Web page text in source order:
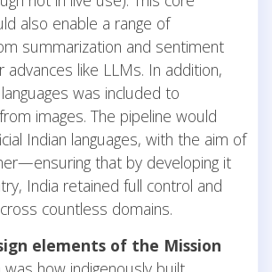
also enable a range of
summarization and sentiment
advances like LLMs. In addition,
was included to
images. The pipeline would
Indian languages, with the aim of
that by developing it
India retained full control and
countless domains.
elements of the Mission